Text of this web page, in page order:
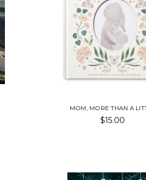
MOM, MORE THAN A
$15.00